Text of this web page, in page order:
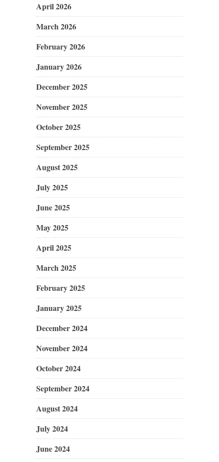
April 2026
March 2026
February 2026
January 2026
December 2025
November 2025
October 2025
September 2025
August 2025
July 2025
June 2025
May 2025
April 2025
March 2025
February 2025
January 2025
December 2024
November 2024
October 2024
September 2024
August 2024
July 2024
June 2024